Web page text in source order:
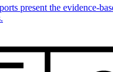
present the evidence-